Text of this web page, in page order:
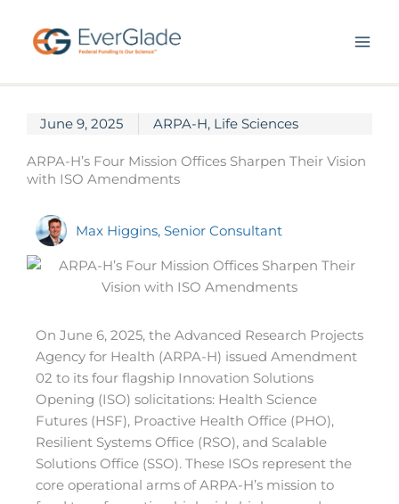
content
June 9, 2025 ARPA-H, Life Sciences
ARPA-H’s Four Mission Offices Sharpen Their Vision
with ISO Amendments
Max Higgins, Senior Consultant
On June 6, 2025, the Advanced Research Projects
Agency for Health (ARPA-H) issued Amendment
02 to its four flagship Innovation Solutions
Opening (ISO) solicitations: Health Science
Futures (HSF), Proactive Health Office (PHO),
Resilient Systems Office (RSO), and Scalable
Solutions Office (SSO). These ISOs represent the
core operational arms of ARPA-H’s mission to